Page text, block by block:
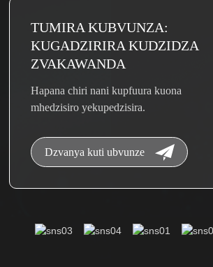
TUMIRA KUBVUNZA:
KUGADZIRIRA KUDZIDZA
ZVAKAWANDA
Hapana chiri nani kupfuura kuona
mhedzisiro yekupedzisira.
Dzvanya kuti ubvunze